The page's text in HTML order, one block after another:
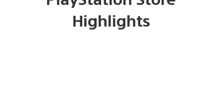
Highlights